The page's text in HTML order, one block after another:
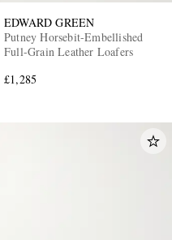
EDWARD GREEN
Putney Horsebit-Embellished
Full-Grain Leather Loafers
£1,285